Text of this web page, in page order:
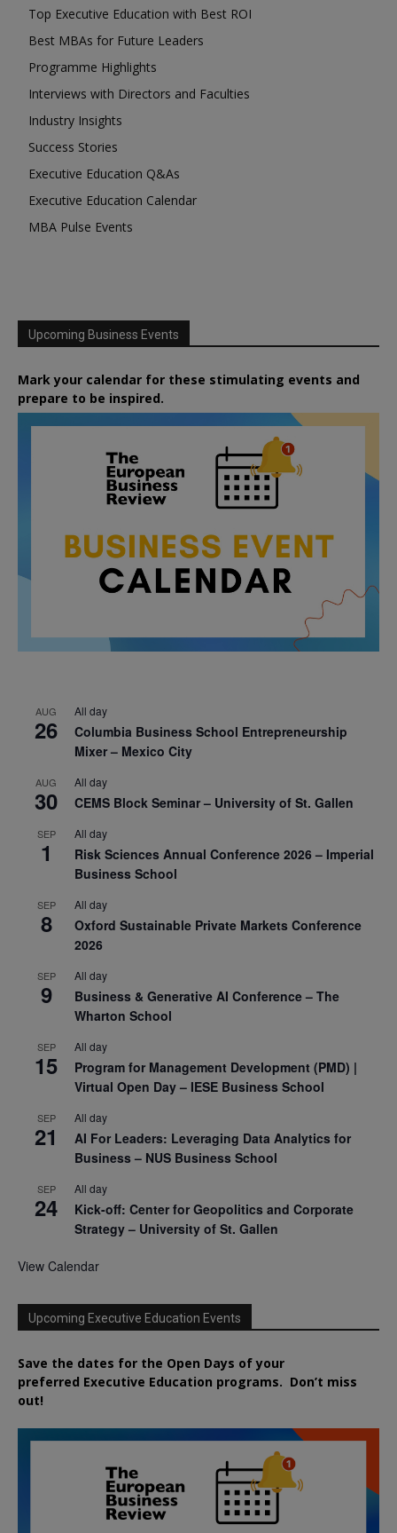
Top Executive Education with Best ROI
Best MBAs for Future Leaders
Programme Highlights
Interviews with Directors and Faculties
Industry Insights
Success Stories
Executive Education Q&As
Executive Education Calendar
MBA Pulse Events
Upcoming Business Events
Mark your calendar for these stimulating events and
prepare to be inspired.
AUG
26
All day
Columbia Business School Entrepreneurship
Mixer – Mexico City
AUG
30
All day
CEMS Block Seminar – University of St. Gallen
SEP
1
All day
Risk Sciences Annual Conference 2026 – Imperial
Business School
SEP
8
All day
Oxford Sustainable Private Markets Conference
2026
SEP
9
All day
Business & Generative AI Conference – The
Wharton School
SEP
15
All day
Program for Management Development (PMD) |
Virtual Open Day – IESE Business School
SEP
21
All day
AI For Leaders: Leveraging Data Analytics for
Business – NUS Business School
SEP
24
All day
Kick-off: Center for Geopolitics and Corporate
Strategy – University of St. Gallen
View Calendar
Upcoming Executive Education Events
Save the dates for the Open Days of your
preferred Executive Education programs. Don’t miss
out!